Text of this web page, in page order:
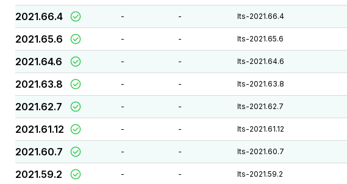
2021.66.4 - - lts-2021.66.4
2021.65.6 - - lts-2021.65.6
2021.64.6 - - lts-2021.64.6
2021.63.8 - - lts-2021.63.8
2021.62.7 - - lts-2021.62.7
2021.61.12 - - lts-2021.61.12
2021.60.7 - - lts-2021.60.7
2021.59.2 - - lts-2021.59.2